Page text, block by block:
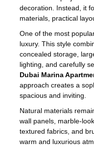
decoration. Instead, it
materials, practical
One of the most
luxury. This style
concealed storage,
lighting, and carefully
Dubai Marina
approach creates a
spacious and inviting.
Natural materials
wall panels, marble-
textured fabrics, and
warm and luxurious